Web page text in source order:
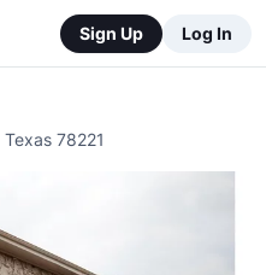
Sign Up Log In
Texas 78221